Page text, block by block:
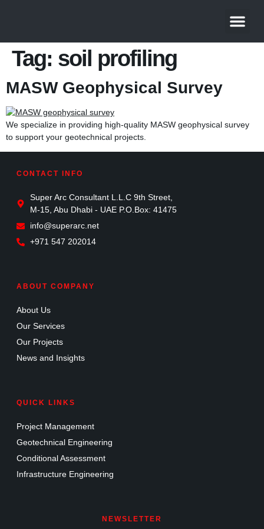
Tag: soil profiling
MASW Geophysical Survey
We specialize in providing high-quality MASW geophysical survey
to support your geotechnical projects.
CONTACT INFO
Super Arc Consultant L.L.C 9th Street,
M-15, Abu Dhabi - UAE P.O.Box: 41475
info@superarc.net
+971 547 202014
ABOUT COMPANY
About Us
Our Services
Our Projects
News and Insights
QUICK LINKS
Project Management
Geotechnical Engineering
Conditional Assessment
Infrastructure Engineering
NEWSLETTER